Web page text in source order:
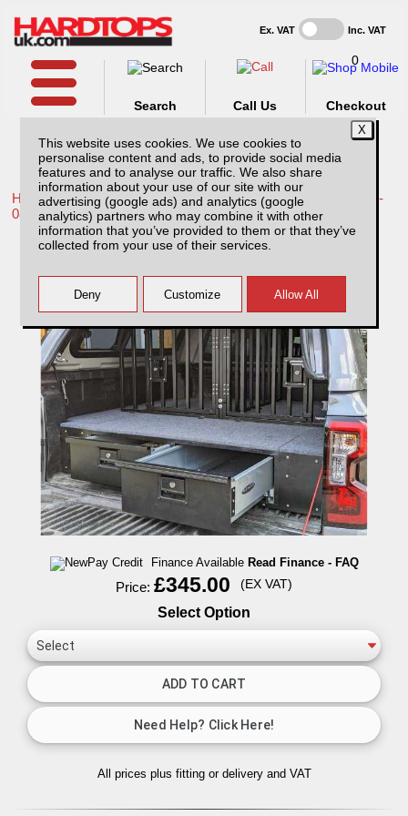
This website uses cookies. We use cookies to
personalise content and ads, to provide social media
features and to analyse our traffic. We also share
information about your use of our site with our
advertising (google ads) and analytics (google
analytics) partners who may combine it with other
information that you’ve provided to them or that they’ve
collected from your use of their services.
Ex. VAT Inc. VAT
Call Us
Search
0
Checkout
Home /Toyota /More products for Toyota Hilux / Vigo MK6 05-
08 /
Low Lockable Dog Cage Compatible With
Tray Bins
Finance Available Read Finance - FAQ
Price: £345.00 (EX VAT)
Select Option
All prices plus fitting or delivery and VAT